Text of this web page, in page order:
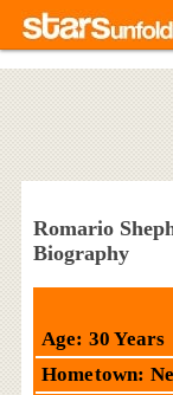
Romario
Biography
Age: 30 Years
Hometown: